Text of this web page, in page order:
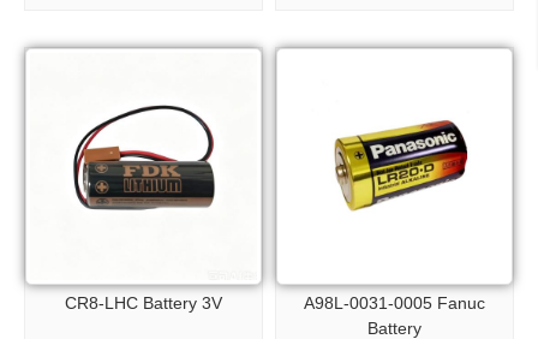
CR8-LHC Battery 3V
A98L-0031-0005 Fanuc
Battery